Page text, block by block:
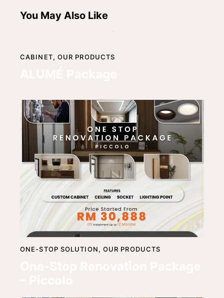
You May Also Like
CABINET, OUR PRODUCTS
ONE-STOP SOLUTION, OUR PRODUCTS